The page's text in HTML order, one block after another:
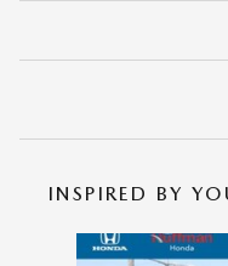
INSPIRED BY
Slide 1 of 5